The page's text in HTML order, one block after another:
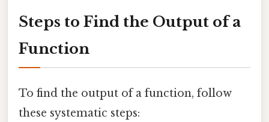
Steps to Find the Output of a
Function
To find the output of a function, follow
these systematic steps: